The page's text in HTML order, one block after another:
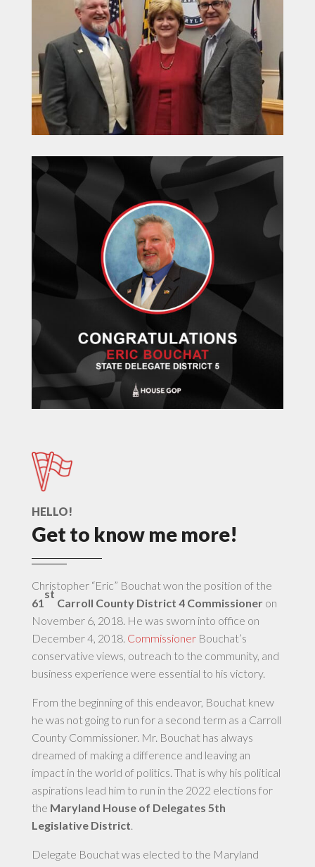
HELLO!
Get to know me more!
Christopher “Eric” Bouchat won the position of the
61
st
Carroll County District 4 Commissioneron
November 6, 2018. He was sworn into office on
December 4, 2018. CommissionerBouchat’s
conservative views, outreach to the community, and
business experience were essential to his victory.
From the beginning of this endeavor, Bouchat knew
he was not going to run for a second term as a Carroll
County Commissioner. Mr. Bouchat has always
dreamed of making a difference and leaving an
impact in the world of politics. That is why his political
aspirations lead him to run in the 2022 elections for
the Maryland House of Delegates 5th
Legislative District
Delegate Bouchat was elected to the Maryland